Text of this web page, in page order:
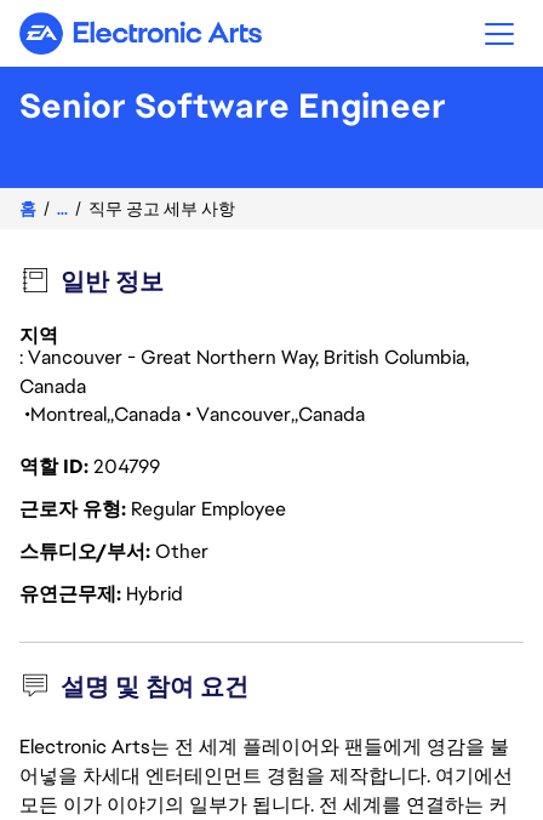
Electronic Arts
Senior Software Engineer
홈 ... 직무 공고 세부 사항
일반 정보
지역
: Vancouver - Great Northern Way, British Columbia,
Canada
Montreal Canada Vancouver Canada
역할 ID204799
근로자 유형 Regular Employee
스튜디오/부서Other
유연근무제 Hybrid
설명 및 참여 요건
Electronic Arts는 전 세계 플레이어와 팬들에게 영감을 불
어넣을 차세대 엔터테인먼트 경험을 제작합니다. 여기에선
모든 이가 이야기의 일부가 됩니다. 전 세계를 연결하는 커